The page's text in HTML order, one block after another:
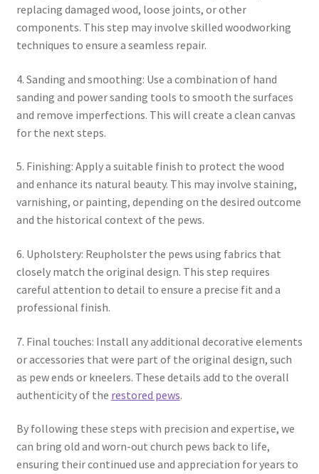
replacing damaged wood, loose joints, or other
components. This step may involve skilled woodworking
techniques to ensure a seamless repair.
4. Sanding and smoothing: Use a combination of hand
sanding and power sanding tools to smooth the surfaces
and remove imperfections. This will create a clean canvas
for the next steps.
5. Finishing: Apply a suitable finish to protect the wood
and enhance its natural beauty. This may involve staining,
varnishing, or painting, depending on the desired outcome
and the historical context of the pews.
6. Upholstery: Reupholster the pews using fabrics that
closely match the original design. This step requires
careful attention to detail to ensure a precise fit and a
professional finish.
7. Final touches: Install any additional decorative elements
or accessories that were part of the original design, such
as pew ends or kneelers. These details add to the overall
authenticity of the restored pews.
By following these steps with precision and expertise, we
can bring old and worn-out church pews back to life,
ensuring their continued use and appreciation for years to